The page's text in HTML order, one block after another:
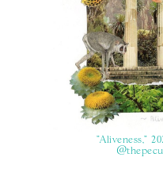
"Aliveness,"